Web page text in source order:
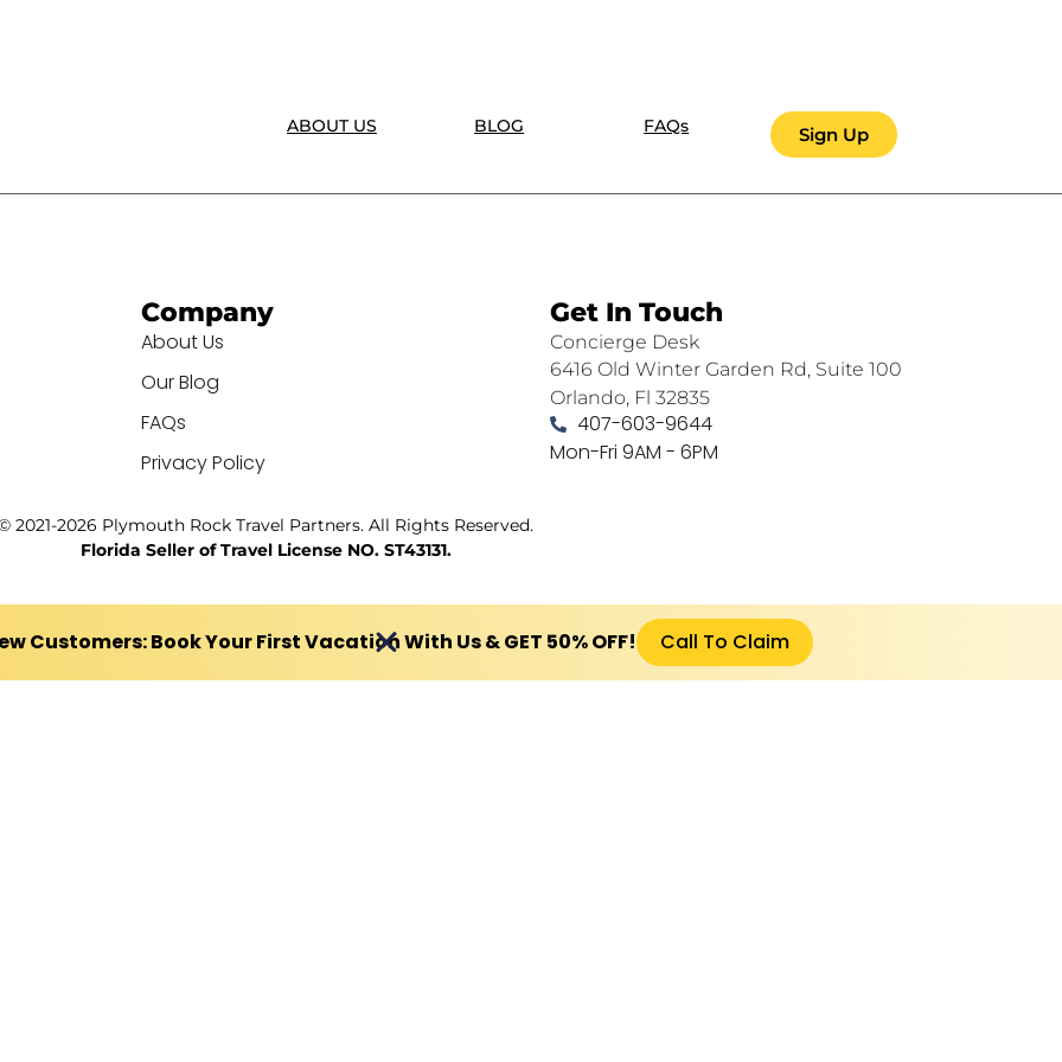
ABOUT US BLOG FAQs Sign Up
Company
About Us
Our Blog
FAQs
Privacy Policy
Get In Touch
Concierge Desk
6416 Old Winter Garden Rd, Suite 100
Orlando, Fl 32835
407-603-9644
Mon-Fri 9AM - 6PM
2021-2026 Plymouth Rock Travel Partners. All Rights Reserved.
Florida Seller of Travel License NO. ST43131.
Customers: Book Your First Vacation With Us & GET 50% OFF! Call To Claim